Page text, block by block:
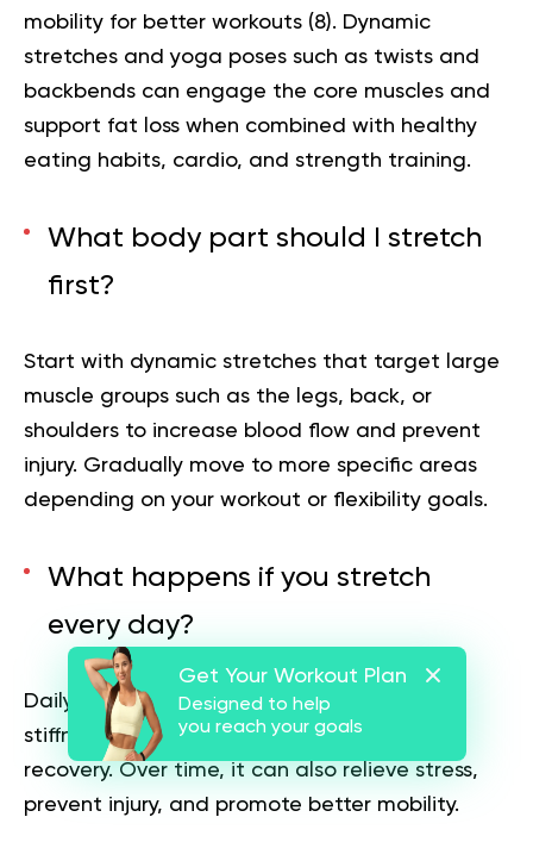
mobility for better workouts (8). Dynamic
stretches and yoga poses such as twists and
backbends can engage the core muscles and
support fat loss when combined with healthy
eating habits, cardio, and strength training.
What body part should I stretch
first?
Start with dynamic stretches that target large
muscle groups such as the legs, back, or
shoulders to increase blood flow and prevent
injury. Gradually move to more specific areas
depending on your workout or flexibility goals.
What happens if you stretch
every day?
Daily stretching improves flexibility, reduces
stiffness, and enhances posture and muscle
recovery. Over time, it can also relieve stress,
prevent injury, and promote better mobility.
Get Your Workout Plan
Designed to help
you reach your goals